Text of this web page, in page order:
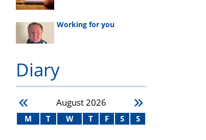
Working for you
Diary
August2026
M T W T F S S